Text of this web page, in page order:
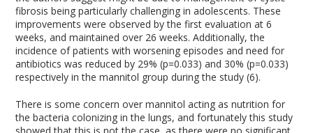
fibrosis being particularly challenging in adolescents. These
improvements were observed by the first evaluation at 6
weeks, and maintained over 26 weeks. Additionally, the
incidence of patients with worsening episodes and need for
antibiotics was reduced by 29% (p=0.033) and 30% (p=0.033)
respectively in the mannitol group during the study (6).
There is some concern over mannitol acting as nutrition for
the bacteria colonizing in the lungs, and fortunately this study